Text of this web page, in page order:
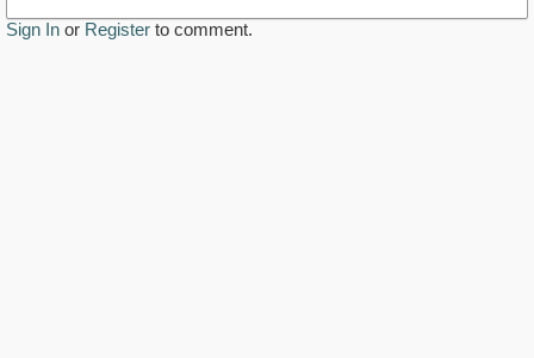
Sign In or Register to comment.